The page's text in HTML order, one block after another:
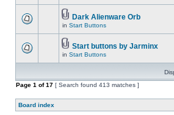
Dark Alienware Orb
in Start Buttons
Start buttons by Jarminx
in Start Buttons
Page 1 of17 [ Search found 413 matches ]
Board index